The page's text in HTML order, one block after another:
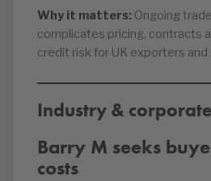
Why it matters: Ongoing
complicates pricing, contracts
credit risk for UK exporters and
Industry &
Barry M seeks
costs